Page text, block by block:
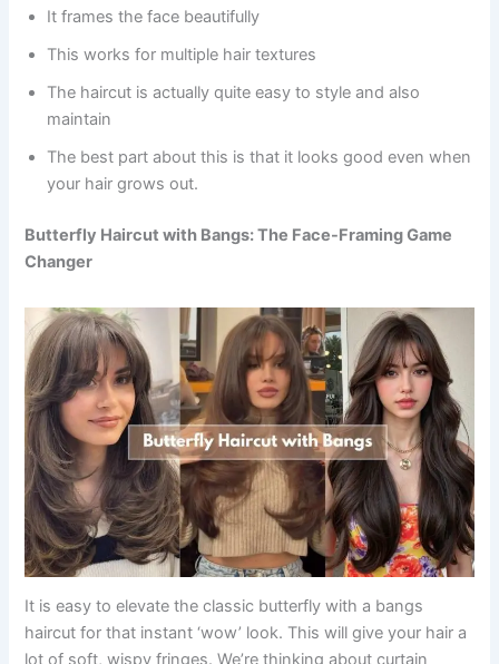
It frames the face beautifully
This works for multiple hair textures
The haircut is actually quite easy to style and also
maintain
The best part about this is that it looks good even when
your hair grows out.
Butterfly Haircut with Bangs: The Face-Framing Game
Changer
It is easy to elevate the classic butterfly with a bangs
haircut for that instant ‘wow’ look. This will give your hair a
lot of soft, wispy fringes. We’re thinking about curtain